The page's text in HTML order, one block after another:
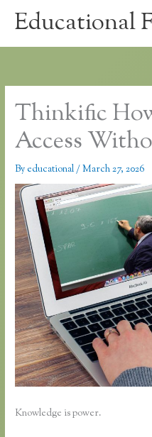
Educational
Thinkific
Access
By educational/March 27, 2026
Knowledge is power.